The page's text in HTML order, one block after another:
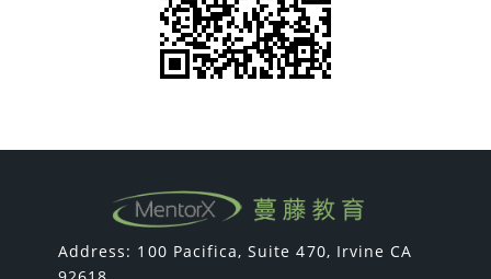
Address: 100 Pacifica, Suite 470, Irvine CA